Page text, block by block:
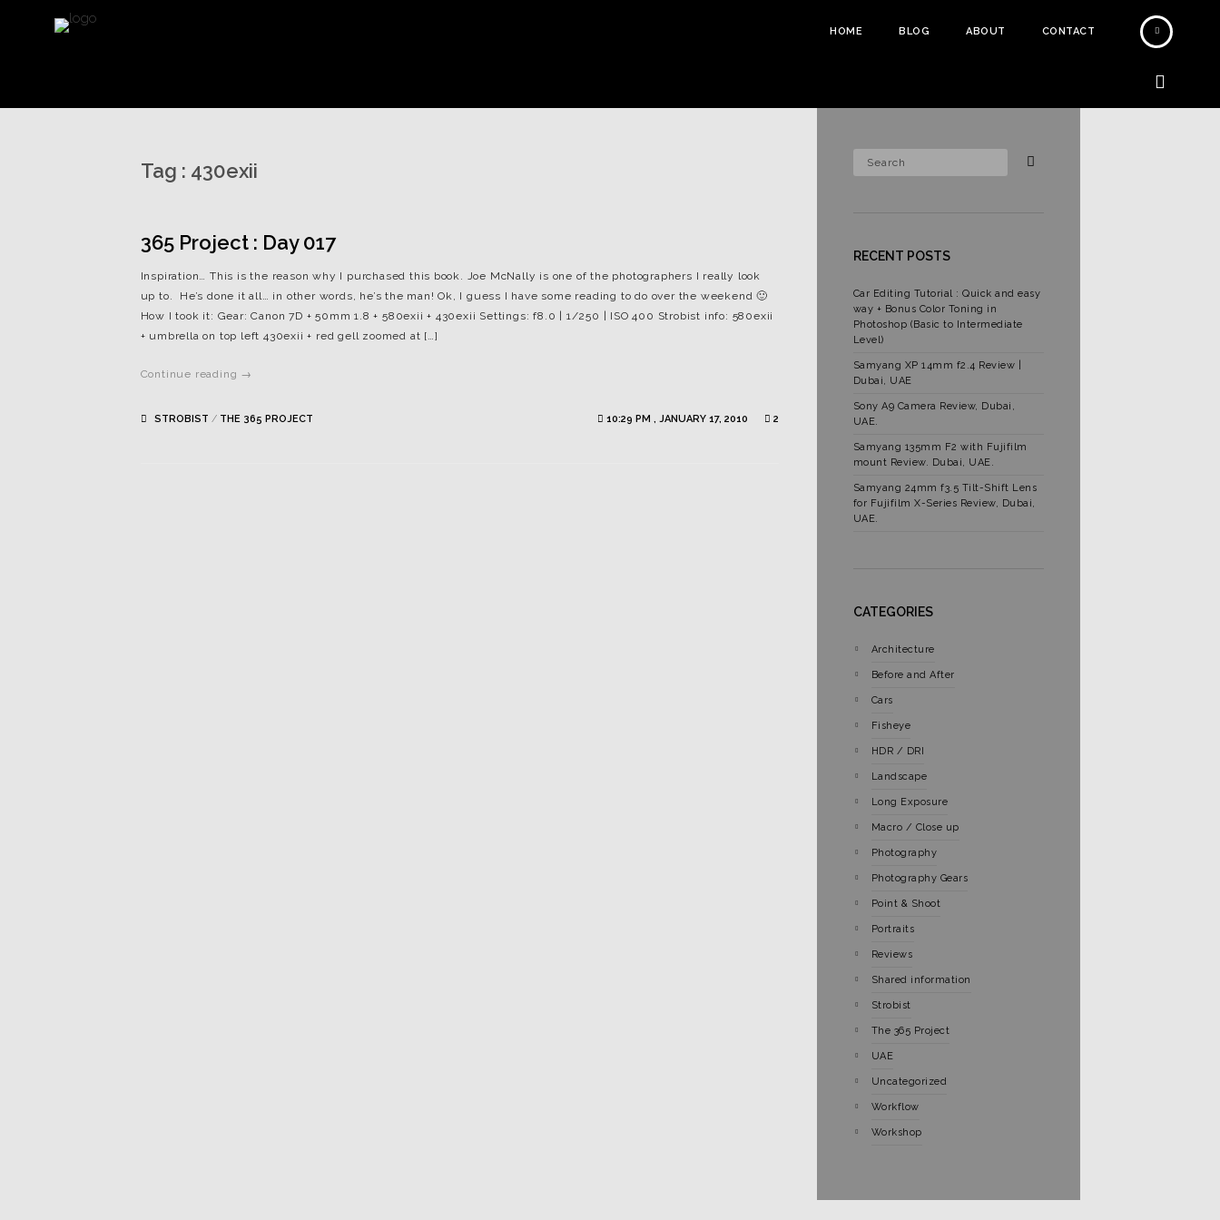
HOME BLOG ABOUT CONTACT
Tag : 430exii
365 Project : Day 017
Inspiration… This is the reason why I purchased this book. Joe McNally is one of the photographers I really look
up to. He’s done it all… in other words, he’s the man! Ok, I guess I have some reading to do over the weekend 🙂
How I took it: Gear: Canon 7D + 50mm 1.8 + 580exii + 430exii Settings: f8.0 | 1/250 | ISO 400 Strobist info: 580exii
+ umbrella on top left 430exii + red gell zoomed at […]
Continue reading →
STROBIST / THE 365 PROJECT 10:29 PM , JANUARY 17, 2010 2
RECENT POSTS
Car Editing Tutorial : Quick and easy
way + Bonus Color Toning in
Photoshop (Basic to Intermediate
Level)
Samyang XP 14mm f2.4 Review |
Dubai, UAE
Sony A9 Camera Review, Dubai,
UAE.
Samyang 135mm F2 with Fujifilm
mount Review. Dubai, UAE.
Samyang 24mm f3.5 Tilt-Shift Lens
for Fujifilm X-Series Review, Dubai,
UAE.
CATEGORIES
Architecture
Before and After
Cars
Fisheye
HDR / DRI
Landscape
Long Exposure
Macro / Close up
Photography
Photography Gears
Point & Shoot
Portraits
Reviews
Shared information
Strobist
The 365 Project
UAE
Uncategorized
Workflow
Workshop